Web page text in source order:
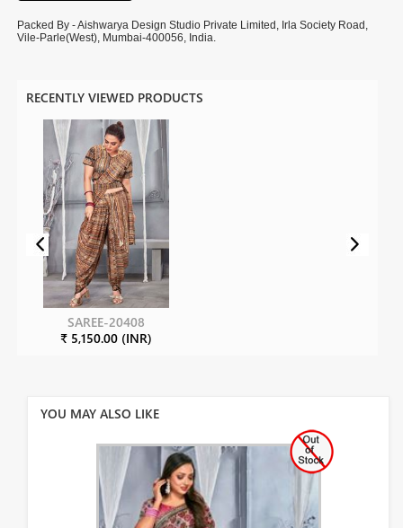
Packed By - Aishwarya Design Studio Private Limited, Irla Society Road,
Vile-Parle(West), Mumbai-400056, India.
RECENTLY VIEWED PRODUCTS
SAREE-20408
₹ 5,150.00 (INR)
YOU MAY ALSO LIKE